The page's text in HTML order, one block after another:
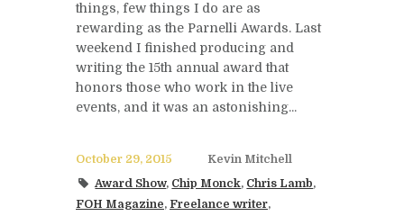
things, few things I do are as
rewarding as the Parnelli Awards. Last
weekend I finished producing and
writing the 15th annual award that
honors those who work in the live
events, and it was an astonishing...
October 29, 2015
Kevin Mitchell
Award Show, Chip Monck, Chris Lamb,
FOH Magazine, Freelance writer,